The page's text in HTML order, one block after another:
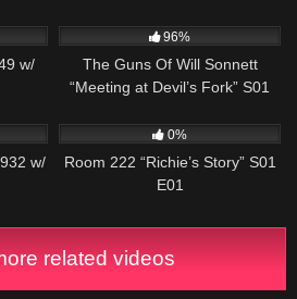
w/
96%
The Guns Of Will Sonnett
“Meeting at Devil’s Fork” S01
w/
0%
Room 222 “Richie’s Story” S01
E01
related videos